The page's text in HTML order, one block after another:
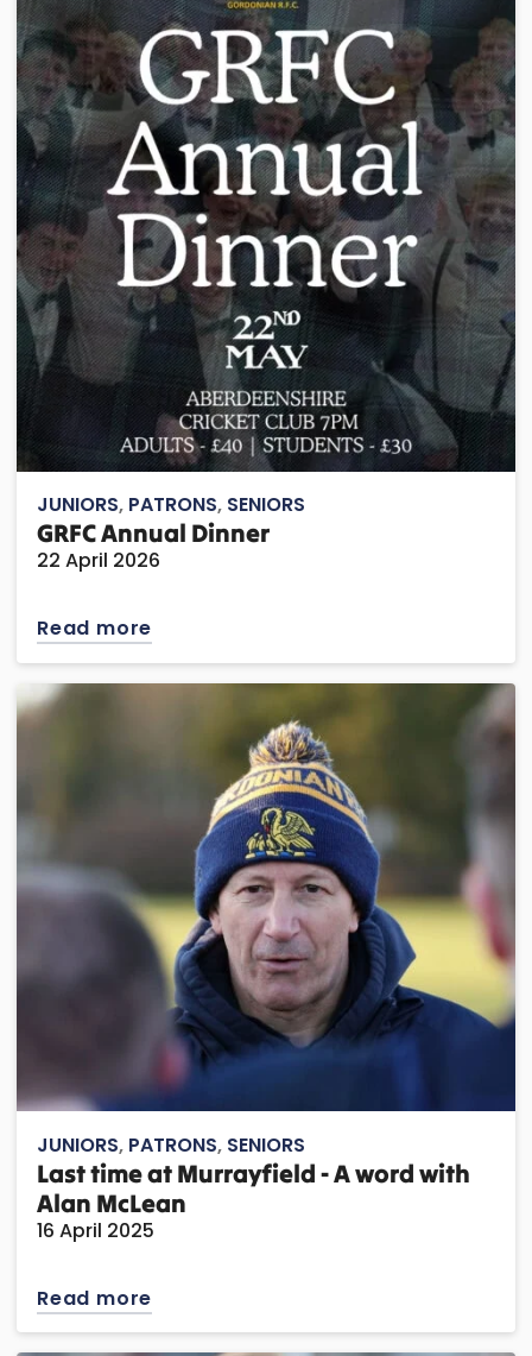
JUNIORS, PATRONS, SENIORS
GRFC Annual Dinner
22 April 2026
Read more
JUNIORS, PATRONS, SENIORS
Last time at Murrayfield - A word with
Alan McLean
16 April 2025
Read more